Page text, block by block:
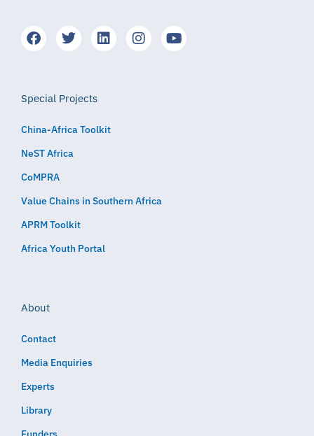
Special Projects
China-Africa Toolkit
NeST Africa
CoMPRA
Value Chains in Southern Africa
APRM Toolkit
Africa Youth Portal
About
Contact
Media Enquiries
Experts
Library